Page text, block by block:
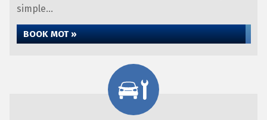
simple...
BOOK MOT »